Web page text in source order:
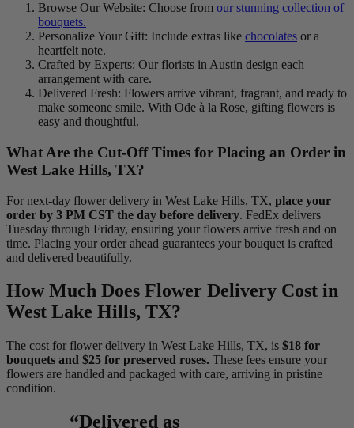
Browse Our Website: Choose from our stunning collection of
bouquets.
Personalize Your Gift: Include extras like chocolates or a
heartfelt note.
Crafted by Experts: Our florists in Austin design each
arrangement with care.
Delivered Fresh: Flowers arrive vibrant, fragrant, and ready to
make someone smile. With Ode à la Rose, gifting flowers is
easy and thoughtful.
What Are the Cut-Off Times for Placing an Order in
West Lake Hills, TX?
For next-day flower delivery in West Lake Hills, TX, place your
order by 3 PM CST the day before delivery. FedEx delivers
Tuesday through Friday, ensuring your flowers arrive fresh and on
time. Placing your order ahead guarantees your bouquet is crafted
and delivered beautifully.
How Much Does Flower Delivery Cost in
West Lake Hills, TX?
The cost for flower delivery in West Lake Hills, TX, is $18 for
bouquets and $25 for preserved roses. These fees ensure your
flowers are handled and packaged with care, arriving in pristine
condition.
“Delivered as